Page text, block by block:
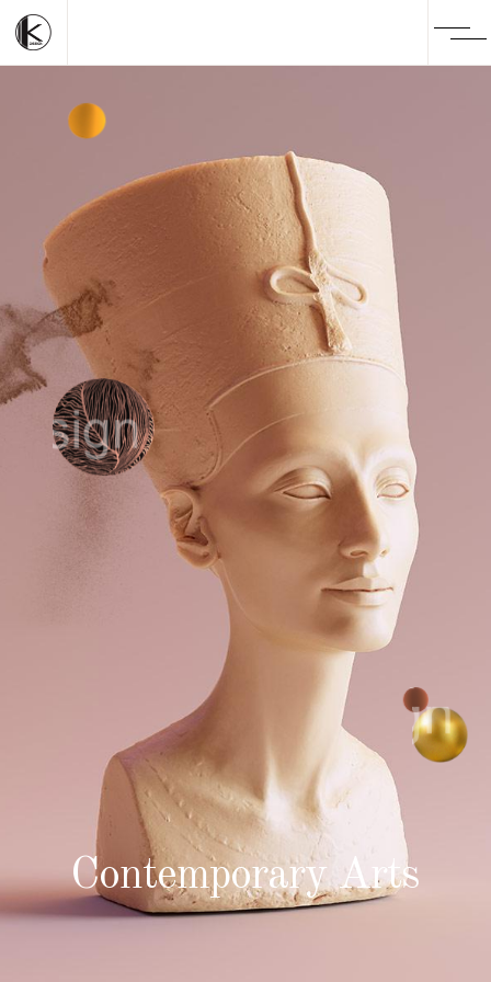
Contemporary Arts